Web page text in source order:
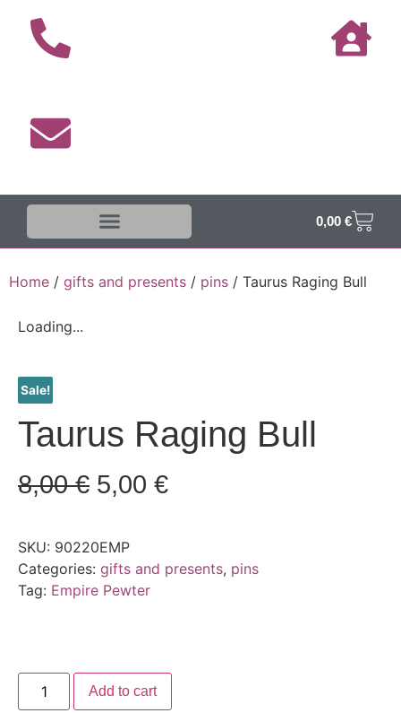
0,00 €
Home / gifts and presents / pins / Taurus Raging Bull
Loading...
Sale!
Taurus Raging Bull
8,00€ 5,00 €
SKU: 90220EMP
Categories: gifts and presents, pins
Tag: Empire Pewter
Add to cart